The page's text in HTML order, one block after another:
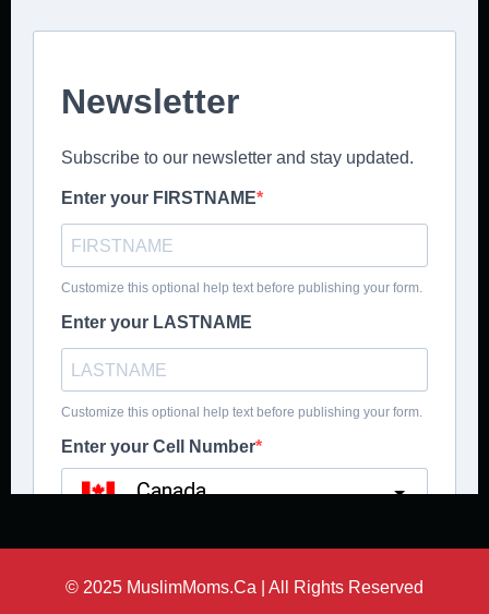
© 2025 MuslimMoms.Ca | All Rights Reserved